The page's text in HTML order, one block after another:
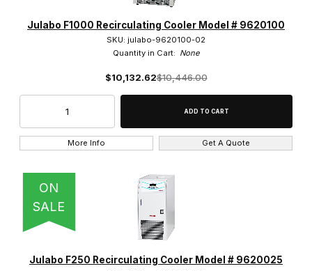
Julabo F1000 Recirculating Cooler Model # 9620100
SKU: julabo-9620100-02
Quantity in Cart: None
$10,132.62$10,446.00
More Info Get A Quote
ON
SALE
Julabo F250 Recirculating Cooler Model # 9620025